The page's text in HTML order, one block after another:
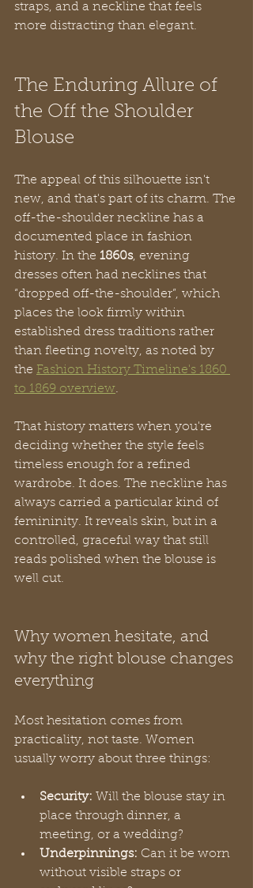
straps, and a neckline that feels
more distracting than elegant.
The Enduring Allure of
the Off the Shoulder
Blouse
The appeal of this silhouette isn't
new, and that's part of its charm. The
off-the-shoulder neckline has a
documented place in fashion
history. In the 1860s, evening
dresses often had necklines that
“dropped off-the-shoulder”, which
places the look firmly within
established dress traditions rather
than fleeting novelty, as noted by
the Fashion History Timeline's 1860
to 1869 overview.
That history matters when you're
deciding whether the style feels
timeless enough for a refined
wardrobe. It does. The neckline has
always carried a particular kind of
femininity. It reveals skin, but in a
controlled, graceful way that still
reads polished when the blouse is
well cut.
Why women hesitate, and
why the right blouse changes
everything
Most hesitation comes from
practicality, not taste. Women
usually worry about three things:
Security: Will the blouse stay in
place through dinner, a
meeting, or a wedding?
Underpinnings: Can it be worn
without visible straps or